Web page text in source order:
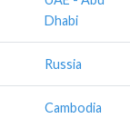
Dhabi
Russia
Cambodia